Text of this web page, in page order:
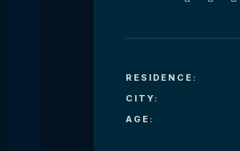
RESIDENCE:
CITY:
AGE: